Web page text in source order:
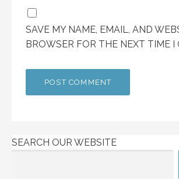
SAVE MY NAME, EMAIL, AND
BROWSER FOR THE NEXT TIME I
SEARCH OUR WEBSITE